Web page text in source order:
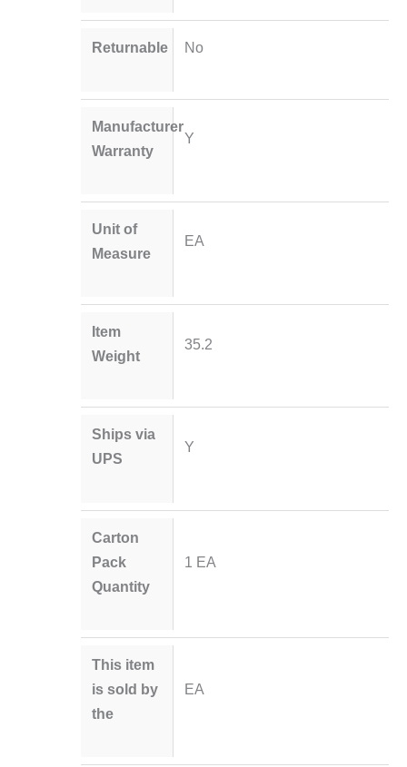
Returnable No
Manufacturer
Warranty
Y
Unit of
Measure
EA
Item
Weight
35.2
Ships via
UPS
Y
Carton
Pack
Quantity
1 EA
This item
is sold by
the
EA